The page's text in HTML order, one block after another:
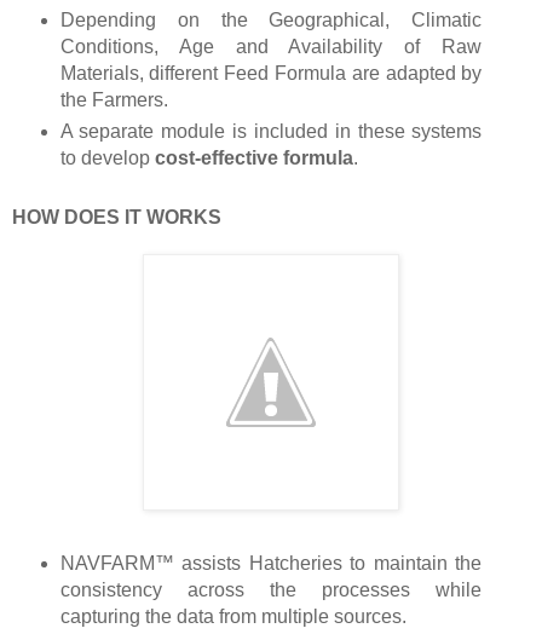
Depending on the Geographical, Climatic
Conditions, Age and Availability of Raw
Materials, different Feed Formula are adapted by
the Farmers.
A separate module is included in these systems
to develop cost-effective formula.
HOW DOES IT WORKS
NAVFARM™ assists Hatcheries to maintain the
consistency across the processes while
capturing the data from multiple sources.